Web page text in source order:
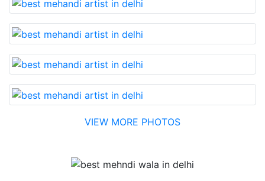
VIEW MORE PHOTOS